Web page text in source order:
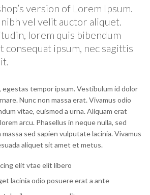
version of Lorem Ipsum.
vel velit auctor aliquet.
lorem quis bibendum
consequat ipsum, nec sagittis
tempor ipsum. Vestibulum id dolor
Nunc non massa erat. Vivamus odio
vitae, euismod a urna. Aliquam erat
arcu. Phasellus in neque nulla, sed
massa sed sapien vulputate lacinia. Vivamus
aliquet sit amet et metus.
elit vtae elit libero
lacinia odio posuere erat a ante